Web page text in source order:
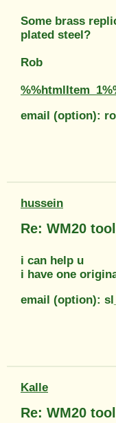
Some brass
plated steel?
Rob
email (option):
hussein
Re: WM20
i can help u
i have one
email (option):
Kalle
Re: WM20